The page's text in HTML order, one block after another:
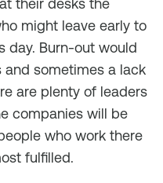
their desks the
might leave early to
day. Burn-out would
sometimes a lack
are plenty of leaders
companies will be
who work there
fulfilled.